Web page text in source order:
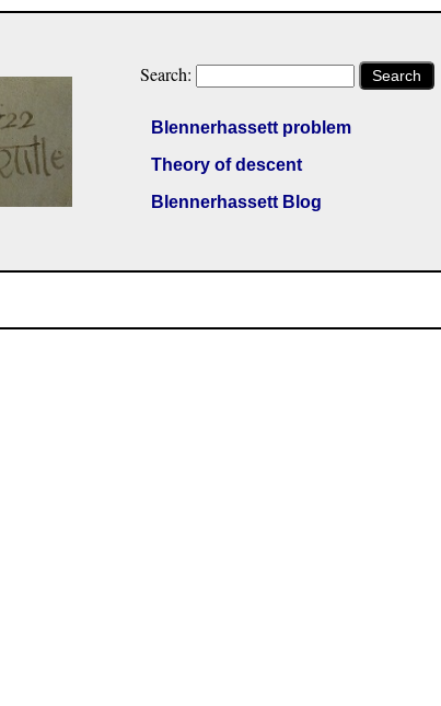
Search: Search
Blennerhassett problem
Theory of descent
Blennerhassett Blog